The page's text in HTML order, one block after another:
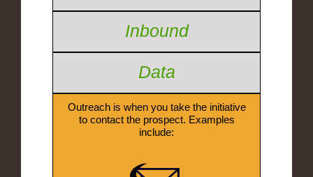
Inbound
Data
Outreach is when you take the initiative
to contact the prospect. Examples
include: